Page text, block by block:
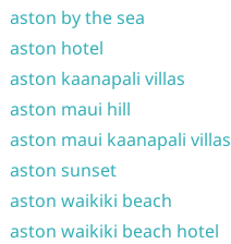
aston by the sea
aston hotel
aston kaanapali villas
aston maui hill
aston maui kaanapali villas
aston sunset
aston waikiki beach
aston waikiki beach hotel